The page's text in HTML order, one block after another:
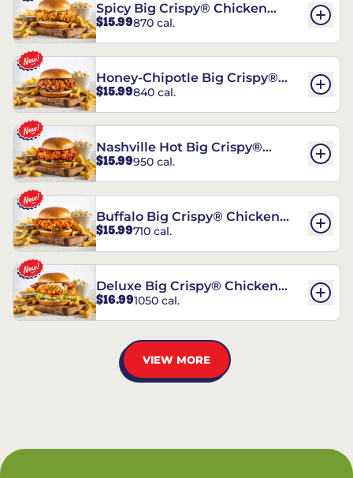
Spicy Big Crispy® Chicken
Sandwich
$15.99870 cal.
Honey-Chipotle Big Crispy®
Chicken Sandwich
$15.99840 cal.
Nashville Hot Big Crispy®
Chicken Sandwich
$15.99950 cal.
Buffalo Big Crispy® Chicken
Sandwich
$15.99710 cal.
Deluxe Big Crispy® Chicken
Sandwich
$16.991050 cal.
VIEW MORE